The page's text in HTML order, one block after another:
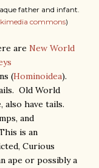
father and infant.
commons)
are New World
(Hominoidea).
Old World
also have tails.
and
is an
Curious
ape or possibly a